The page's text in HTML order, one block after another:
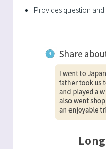
Provides question